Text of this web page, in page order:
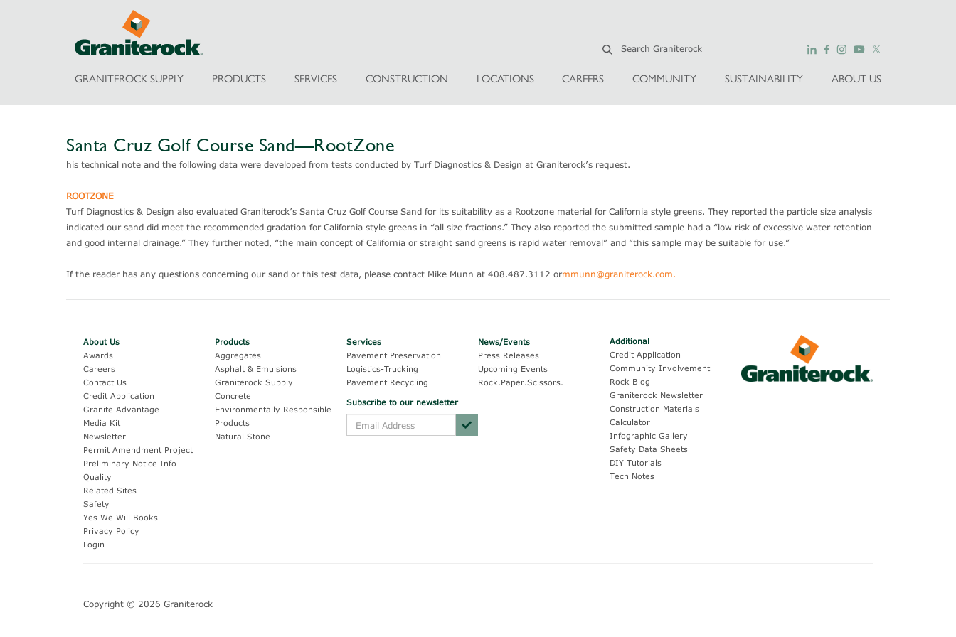
GRANITEROCK SUPPLY PRODUCTS SERVICES CONSTRUCTION LOCATIONS CAREERS COMMUNITY SUSTAINABILITY ABOUT US
Santa Cruz Golf Course Sand—RootZone
his technical note and the following data were developed from tests conducted by Turf Diagnostics & Design at Graniterock’s request.
ROOTZONE
Turf Diagnostics & Design also evaluated Graniterock’s Santa Cruz Golf Course Sand for its suitability as a Rootzone material for California style greens. They reported the particle size analysis
indicated our sand did meet the recommended gradation for California style greens in “all size fractions.” They also reported the submitted sample had a “low risk of excessive water retention
and good internal drainage.” They further noted, “the main concept of California or straight sand greens is rapid water removal” and “this sample may be suitable for use.”
If the reader has any questions concerning our sand or this test data, please contact Mike Munn at 408.487.3112 ormmunn@graniterock.com.
About Us
Awards
Careers
Contact Us
Credit Application
Granite Advantage
Media Kit
Newsletter
Permit Amendment Project
Preliminary Notice Info
Quality
Related Sites
Safety
Yes We Will Books
Privacy Policy
Login
Products
Aggregates
Asphalt & Emulsions
Graniterock Supply
Concrete
Environmentally Responsible
Products
Natural Stone
Services
Pavement Preservation
Logistics-Trucking
Pavement Recycling
Subscribe to our newsletter
News/Events
Press Releases
Upcoming Events
Rock.Paper.Scissors.
Additional
Credit Application
Community Involvement
Rock Blog
Graniterock Newsletter
Construction Materials
Calculator
Infographic Gallery
Safety Data Sheets
DIY Tutorials
Tech Notes
Copyright © 2026 Graniterock